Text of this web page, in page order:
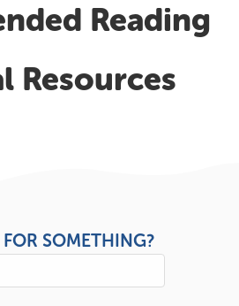
Reading
Resources
SOMETHING?